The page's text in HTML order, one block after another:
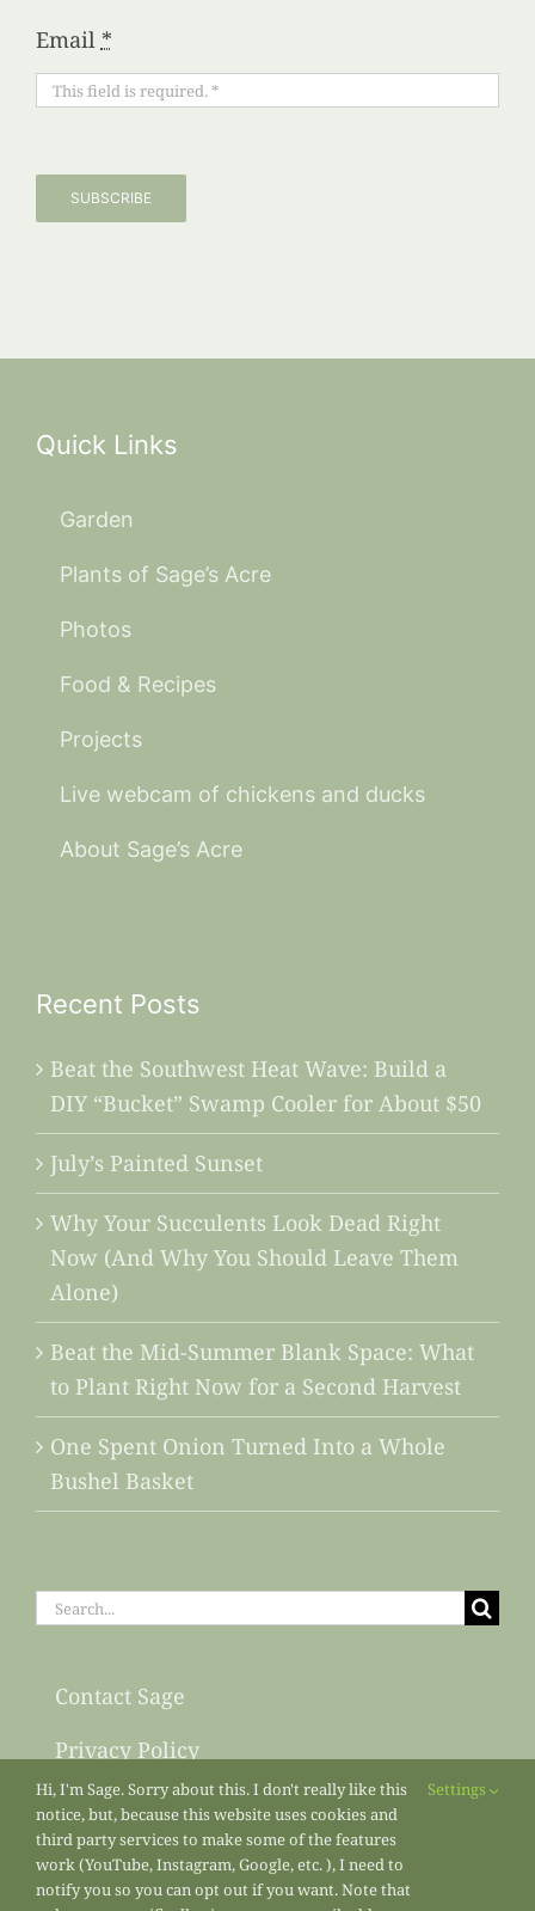
Email *
SUBSCRIBE
Quick Links
Garden
Plants of Sage’s Acre
Photos
Food & Recipes
Projects
Live webcam of chickens and ducks
About Sage’s Acre
Recent Posts
Beat the Southwest Heat Wave: Build a
DIY “Bucket” Swamp Cooler for About $50
July’s Painted Sunset
Why Your Succulents Look Dead Right
Now (And Why You Should Leave Them
Alone)
Beat the Mid-Summer Blank Space: What
to Plant Right Now for a Second Harvest
One Spent Onion Turned Into a Whole
Bushel Basket
Search
Contact Sage
Privacy Policy
Sitemap
Hi, I'm Sage. Sorry about this. I don't really like this
notice, but, because this website uses cookies and
third party services to make some of the features
work (YouTube, Instagram, Google, etc. ), I need to
notify you so you can opt out if you want. Note that
Settings